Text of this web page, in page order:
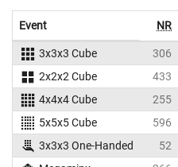
Event NR
3x3x3 Cube 306
2x2x2 Cube
433
4x4x4 Cube
255
5x5x5 Cube
596
3x3x3 One-Handed
52